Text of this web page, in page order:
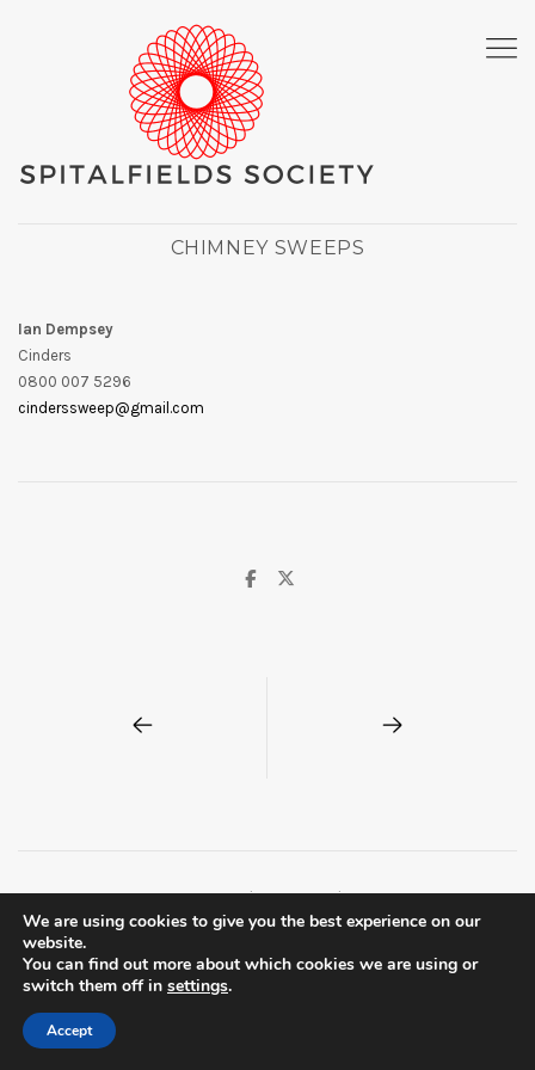
CHIMNEY SWEEPS
Ian Dempsey
Cinders
0800 007 5296
cinderssweep@gmail.com
© Spitalfields Society | London E1 |Privacy Policy
Centreal Plus by Northeme .Powered byWordPress
We are using cookies to give you the best experience on our
website.
You can find out more about which cookies we are using or
switch them off in settings.
Accept